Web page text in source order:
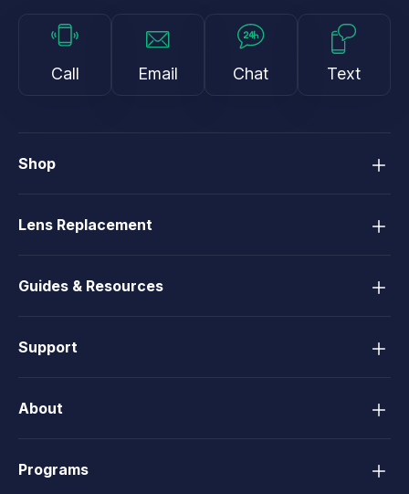
Call Email Chat Text
Shop
Lens Replacement
Guides & Resources
Support
About
Programs